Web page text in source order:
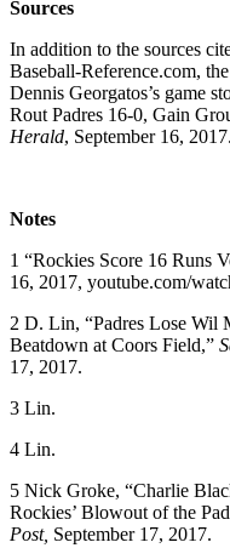
Sources
In addition to the sources
Baseball-Reference.com,
Dennis Georgatos’s game
Rout Padres 16-0, Gain
Herald, September 16, 2017.
Notes
1 “Rockies Score 16 Runs
16, 2017, youtube.com/
2 D. Lin, “Padres Lose Wil
Beatdown at Coors Field,”
17, 2017.
3 Lin.
4 Lin.
5 Nick Groke, “Charlie
Rockies’ Blowout of the
Post, September 17, 2017.